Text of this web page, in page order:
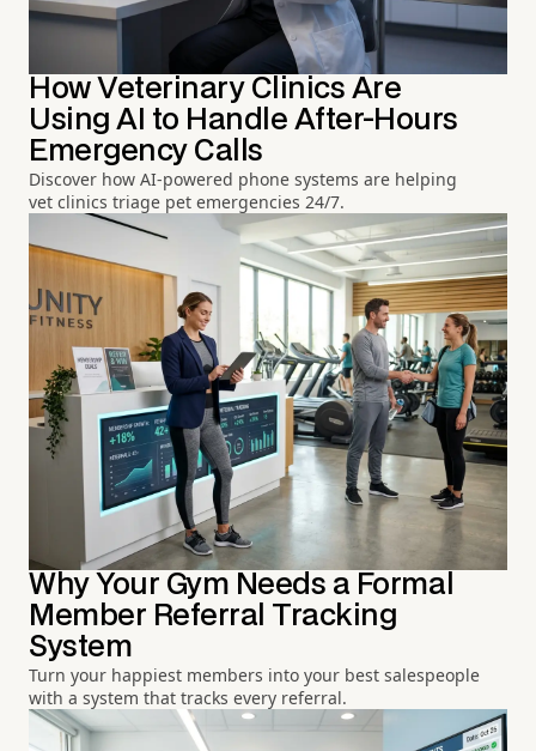
How Veterinary Clinics Are
Using AI to Handle After-Hours
Emergency Calls
Discover how AI-powered phone systems are helping
vet clinics triage pet emergencies 24/7.
Why Your Gym Needs a Formal
Member Referral Tracking
System
Turn your happiest members into your best salespeople
with a system that tracks every referral.